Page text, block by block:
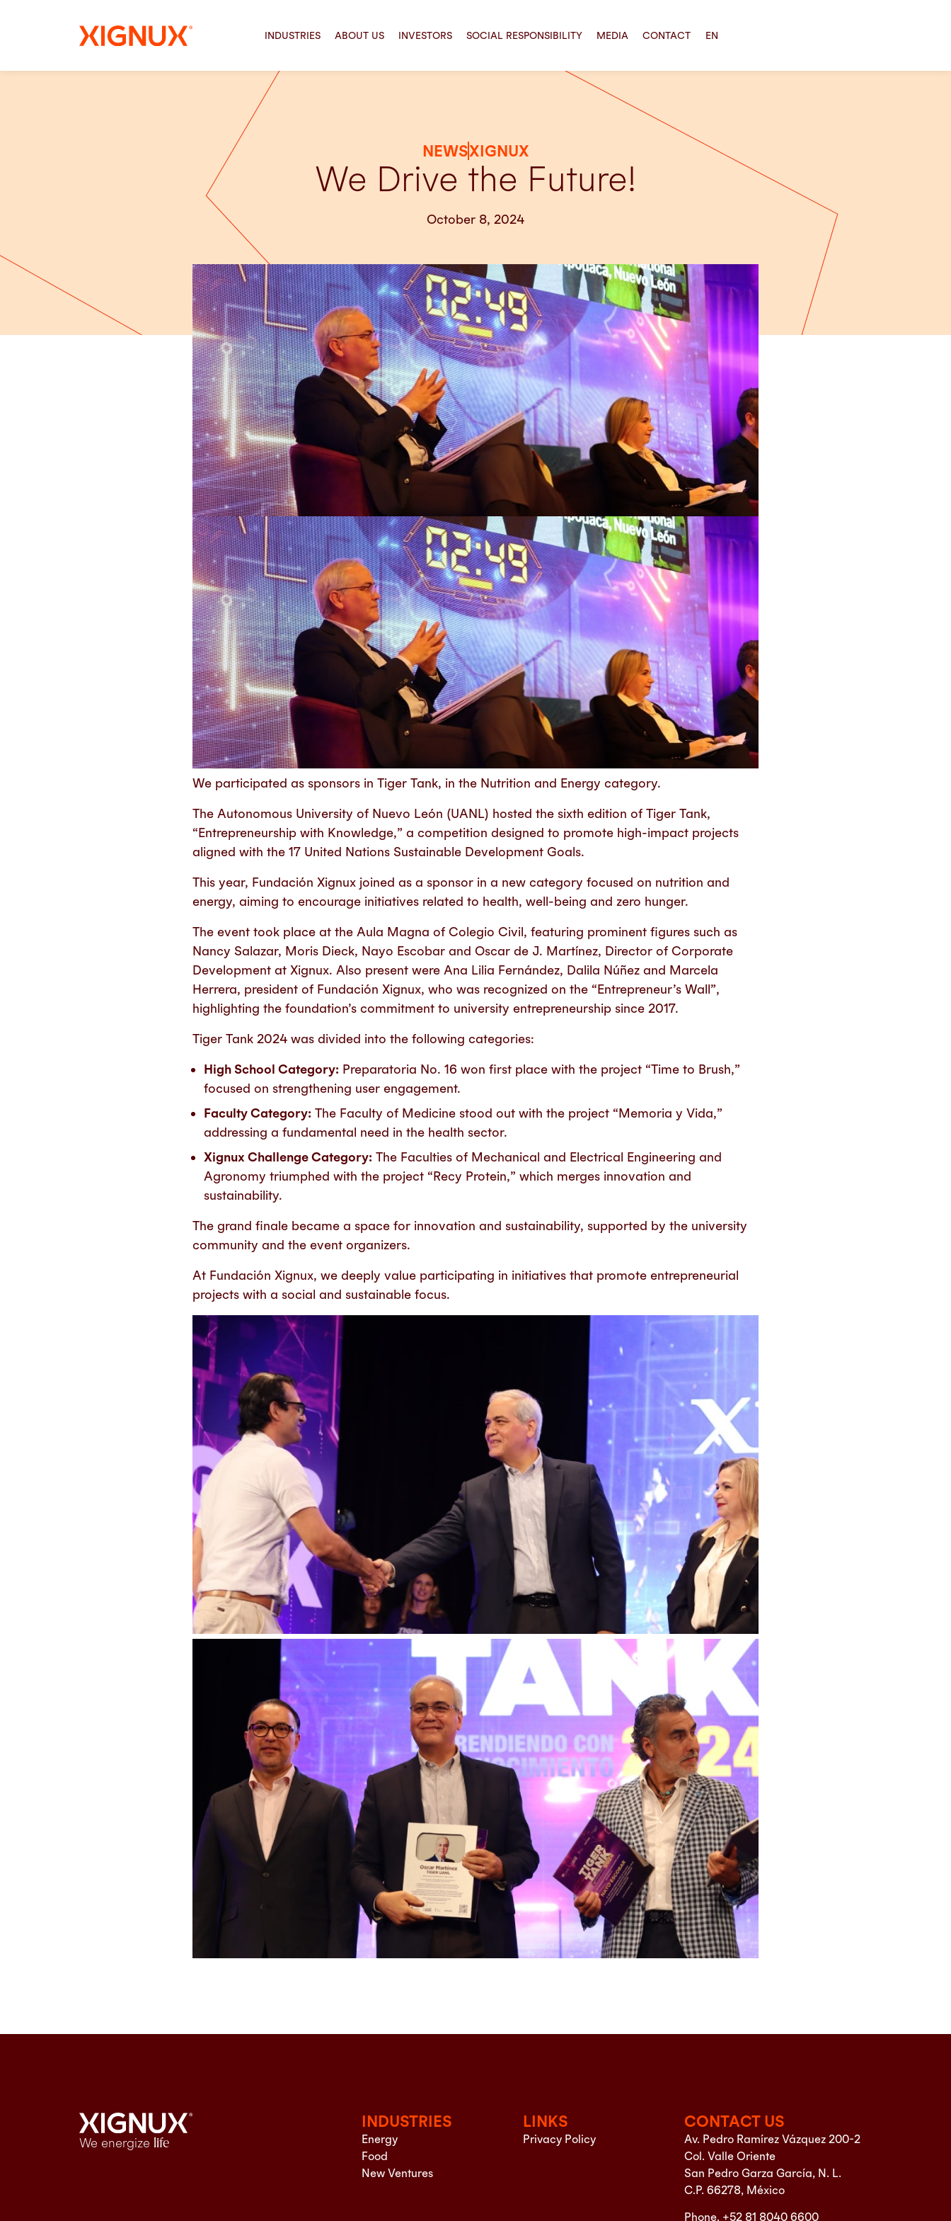
INDUSTRIES ABOUT US INVESTORS SOCIAL RESPONSIBILITY MEDIA CONTACT EN
NEWSXIGNUX
We Drive the Future!
October 8, 2024
We participated as sponsors in Tiger Tank, in the Nutrition and Energy category.
The Autonomous University of Nuevo León (UANL) hosted the sixth edition of Tiger Tank,
“Entrepreneurship with Knowledge,” a competition designed to promote high-impact projects
aligned with the 17 United Nations Sustainable Development Goals.
This year, Fundación Xignux joined as a sponsor in a new category focused on nutrition and
energy, aiming to encourage initiatives related to health, well-being and zero hunger.
The event took place at the Aula Magna of Colegio Civil, featuring prominent figures such as
Nancy Salazar, Moris Dieck, Nayo Escobar and Oscar de J. Martínez, Director of Corporate
Development at Xignux. Also present were Ana Lilia Fernández, Dalila Núñez and Marcela
Herrera, president of Fundación Xignux, who was recognized on the “Entrepreneur’s Wall”,
highlighting the foundation’s commitment to university entrepreneurship since 2017.
Tiger Tank 2024 was divided into the following categories:
High School Category: Preparatoria No. 16 won first place with the project “Time to Brush,”
focused on strengthening user engagement.
Faculty Category: The Faculty of Medicine stood out with the project “Memoria y Vida,”
addressing a fundamental need in the health sector.
Xignux Challenge Category: The Faculties of Mechanical and Electrical Engineering and
Agronomy triumphed with the project “Recy Protein,” which merges innovation and
sustainability.
The grand finale became a space for innovation and sustainability, supported by the university
community and the event organizers.
At Fundación Xignux, we deeply value participating in initiatives that promote entrepreneurial
projects with a social and sustainable focus.
We energize life
INDUSTRIES
Energy
Food
New Ventures
LINKS
Privacy Policy
CONTACT US
Av. Pedro Ramírez Vázquez 200-2
Col. Valle Oriente
San Pedro Garza García, N. L.
C.P. 66278, México
Phone. +52 81 8040 6600